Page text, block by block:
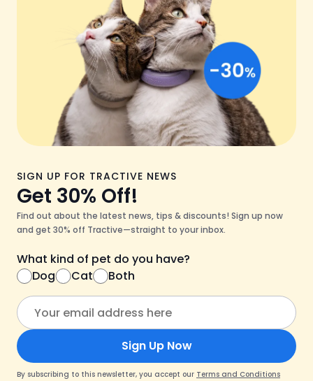
SIGN UP FOR TRACTIVE NEWS
Get 30% Off!
Find out about the latest news, tips & discounts! Sign up now
and get 30% off Tractive—straight to your inbox.
What kind of pet do you have?
Dog
Cat Both
Sign Up Now
By subscribing to this newsletter, you accept our Terms and Conditions